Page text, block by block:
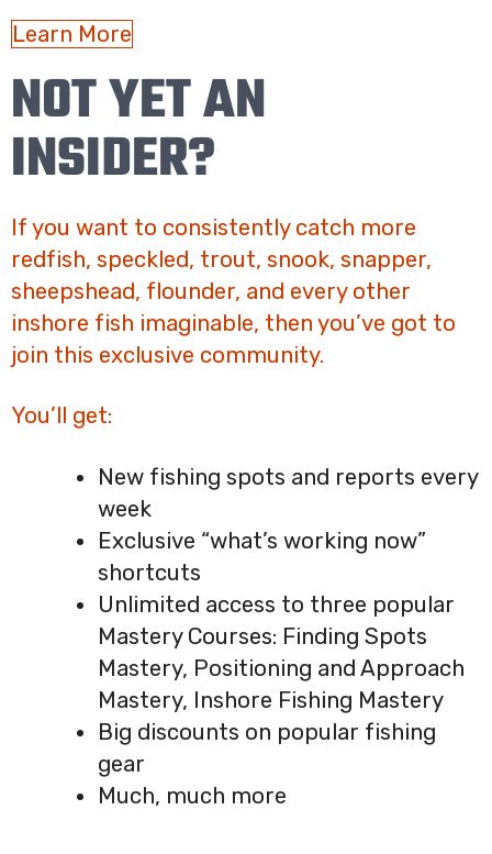
Learn More
NOT YET AN
INSIDER?
If you want to consistently catch more
redfish, speckled, trout, snook, snapper,
sheepshead, flounder, and every other
inshore fish imaginable, then you’ve got to
join this exclusive community.
You’ll get:
New fishing spots and reports every
week
Exclusive “what’s working now”
shortcuts
Unlimited access to three popular
Mastery Courses: Finding Spots
Mastery, Positioning and Approach
Mastery, Inshore Fishing Mastery
Big discounts on popular fishing
gear
Much, much more